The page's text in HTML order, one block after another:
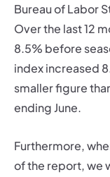
Bureau of Labor
Over the last 12
8.5% before
index increased
smaller figure
ending June.
Furthermore,
of the report, we